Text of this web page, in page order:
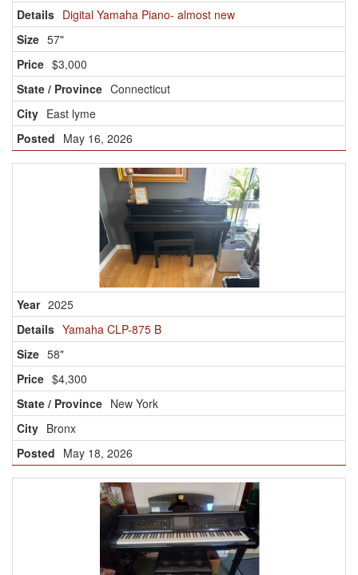
Digital Yamaha Piano- almost new
57"
$3,000
Connecticut
East lyme
May 16, 2026
2025
Yamaha CLP-875 B
58"
$4,300
New York
Bronx
May 18, 2026